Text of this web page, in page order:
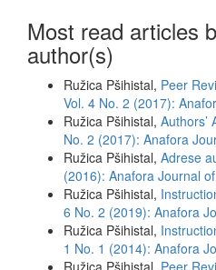
Most read articles
author(s)
Ružica Pšihistal, Peer
Vol. 4 No. 2 (2017):
Ružica Pšihistal, Authors’
No. 2 (2017): Anafora
Ružica Pšihistal, Adrese
(2016): Anafora Journal
Ružica Pšihistal,
6 No. 2 (2019): Anafora
Ružica Pšihistal,
1 No. 1 (2014): Anafora
Ružica Pšihistal, Peer